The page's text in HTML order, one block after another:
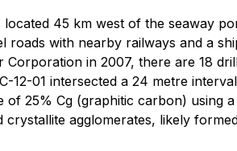
45 km west of the seaway
with nearby railways and a
in 2007, there are 18
12-01 intersected a 24 metre
25% Cg (graphitic carbon) using
crystallite agglomerates, likely